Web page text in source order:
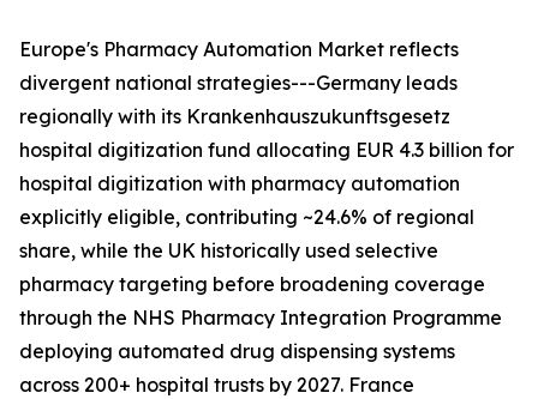
Europe's Pharmacy Automation Market reflects
divergent national strategies---Germany leads
regionally with its Krankenhauszukunftsgesetz
hospital digitization fund allocating EUR 4.3 billion for
hospital digitization with pharmacy automation
explicitly eligible, contributing ~24.6% of regional
share, while the UK historically used selective
pharmacy targeting before broadening coverage
through the NHS Pharmacy Integration Programme
deploying automated drug dispensing systems
across 200+ hospital trusts by 2027. France